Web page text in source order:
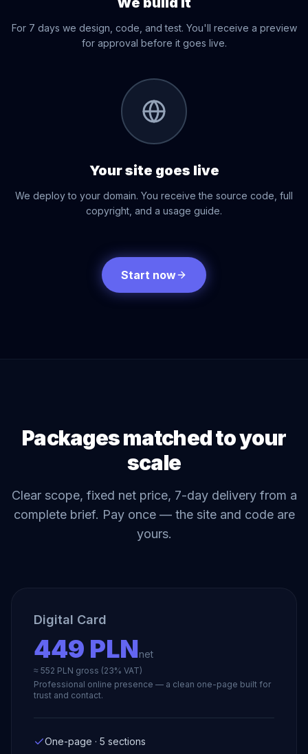
For 7 days we design, code, and test. You'll receive a preview
for approval before it goes live.
Your site goes live
We deploy to your domain. You receive the source code, full
copyright, and a usage guide.
Start now
Packages matched to your
scale
Clear scope, fixed net price, 7-day delivery from a
complete brief. Pay once — the site and code are
yours.
Digital Card
449 PLNnet
≈ 552 PLN gross (23% VAT)
Professional online presence — a clean one-page built for
trust and contact.
One-page · 5 sections